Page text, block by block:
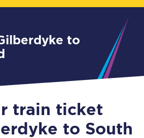
train ticket
to South